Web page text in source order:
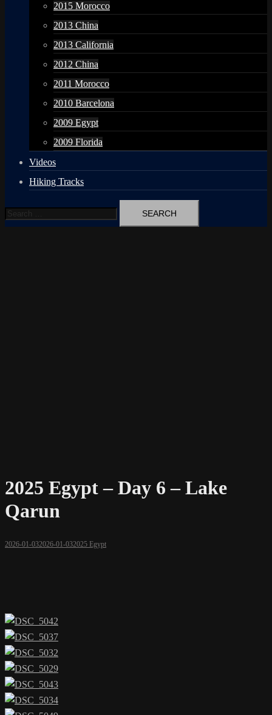
2015 Morocco
2013 China
2013 California
2012 China
2011 Morocco
2010 Barcelona
2009 Egypt
2009 Florida
Videos
Hiking Tracks
Search
for:
2025 Egypt – Day 6 – Lake
Qarun
2026-01-032026-01-032025 Egypt